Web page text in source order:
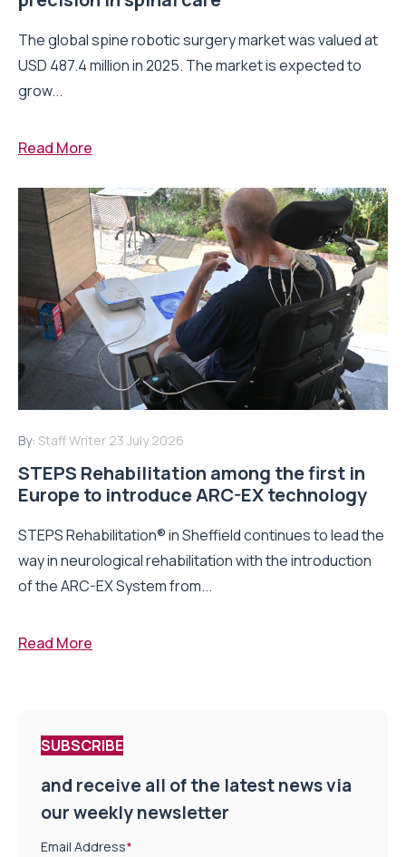
The global spine robotic surgery market was valued at
USD 487.4 million in 2025. The market is expected to
grow...
Read More
By: Staff Writer 23 July 2026
STEPS Rehabilitation among the first in
Europe to introduce ARC-EX technology
STEPS Rehabilitation® in Sheffield continues to lead the
way in neurological rehabilitation with the introduction
of the ARC-EX System from...
Read More
SUBSCRIBE
and receive all of the latest news via
our weekly newsletter
Email Address*